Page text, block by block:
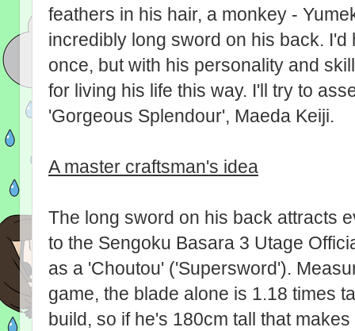
feathers in his hair, a monkey -
incredibly long sword on his back.
once, but with his personality and
for living his life this way. I'll try to
'Gorgeous Splendour', Maeda Keiji.
A master craftsman's idea
The long sword on his back attracts
to the Sengoku Basara 3 Utage
as a 'Choutou' ('Supersword').
game, the blade alone is 1.18 times
build, so if he's 180cm tall that